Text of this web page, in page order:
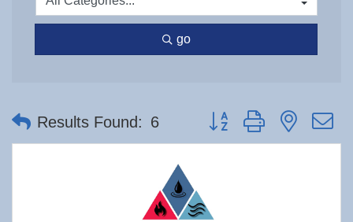
go
Results Found: 6 Button group with nested